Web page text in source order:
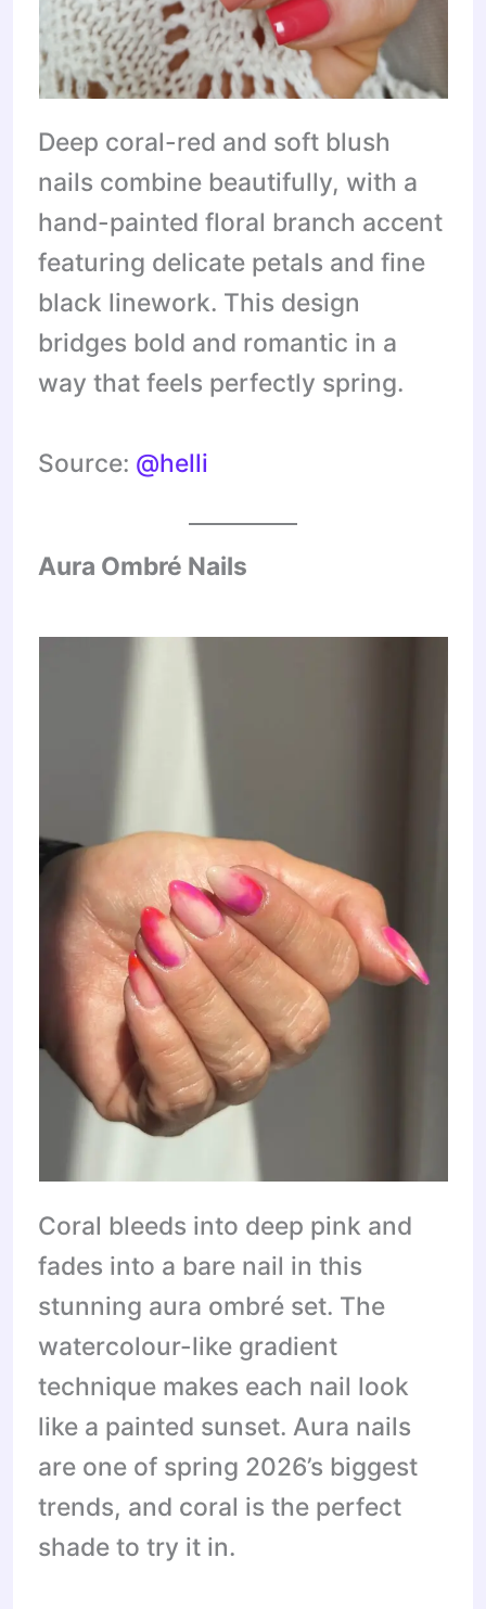
Deep coral-red and soft blush
nails combine beautifully, with a
hand-painted floral branch accent
featuring delicate petals and fine
black linework. This design
bridges bold and romantic in a
way that feels perfectly spring.
Source: @helli
Aura Ombré Nails
Coral bleeds into deep pink and
fades into a bare nail in this
stunning aura ombré set. The
watercolour-like gradient
technique makes each nail look
like a painted sunset. Aura nails
are one of spring 2026’s biggest
trends, and coral is the perfect
shade to try it in.